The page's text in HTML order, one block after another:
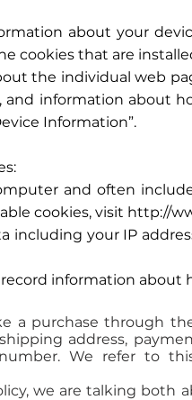
about your
cookies that are
the individual web
and information about
Information”.
and often
cookies, visit http://
including your IP
record information
a purchase through
address,
We refer to
we are talking both